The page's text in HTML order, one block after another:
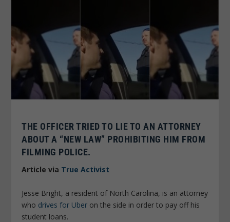
THE OFFICER TRIED TO LIE TO AN ATTORNEY
ABOUT A “NEW LAW” PROHIBITING HIM FROM
FILMING POLICE.
Article via True Activist
Jesse Bright, a resident of North Carolina, is an attorney
who drives for Uber on the side in order to pay off his
student loans.